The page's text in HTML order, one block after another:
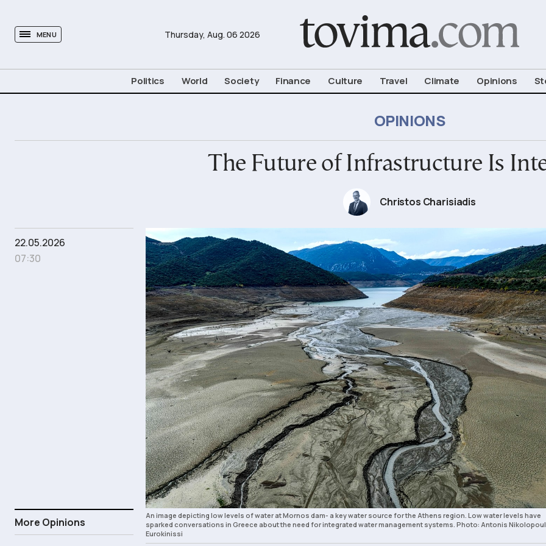
MENU Thursday, Aug. 06 2026
Politics World Society Finance Culture Travel Climate Opinions
OPINIONS
The Future of Infrastructure Is
Christos Charisiadis
22.05.2026
07:30
More Opinions
An image depicting low levels of water at Mornos dam- a key water source for the Athens region. Low water levels have
sparked conversations in Greece about the need for integrated water management systems. Photo: Antonis
Eurokinissi